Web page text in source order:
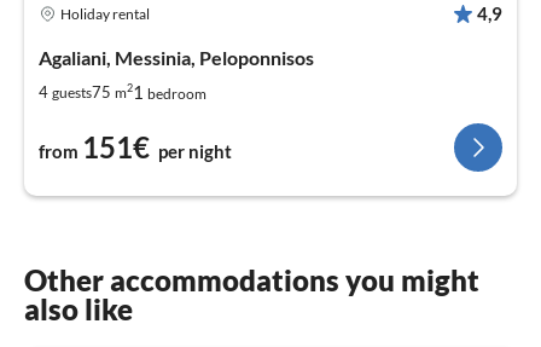
Holiday rental 4,9
Agaliani, Messinia, Peloponnisos
4 guests75 m21 bedroom
from 151€ per night
Other accommodations you might
also like